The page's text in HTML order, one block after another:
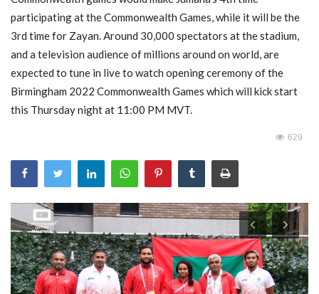
participating at the Commonwealth Games, while it will be the
3rd time for Zayan. Around 30,000 spectators at the stadium,
and a television audience of millions around on world, are
expected to tune in live to watch opening ceremony of the
Birmingham 2022 Commonwealth Games which will kick start
this Thursday night at 11:00 PM MVT.
629